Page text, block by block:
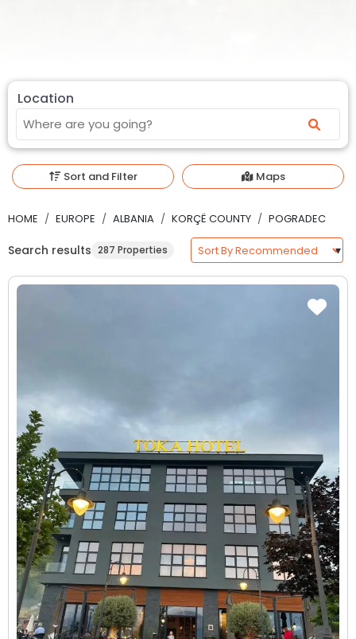
Location
Sort and Filter Maps
HOME EUROPE ALBANIA KORÇË COUNTY POGRADEC
Search results 287 Properties